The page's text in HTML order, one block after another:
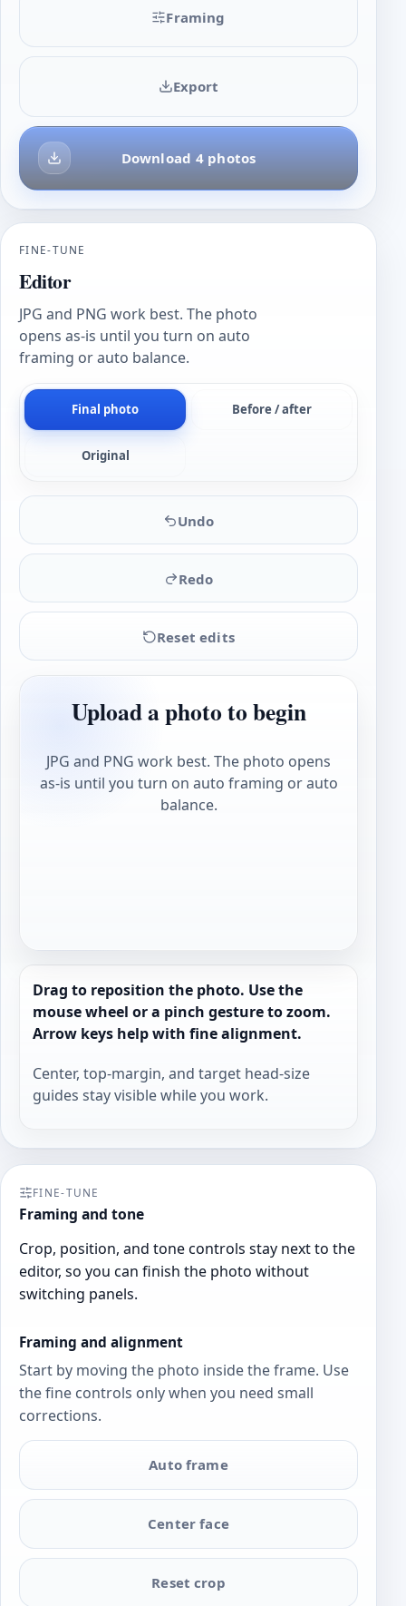
Framing
Download 4 photos
Export
FINE-TUNE
Editor
JPG and PNG work best. The photo
opens as-is until you turn on auto
framing or auto balance.
Final photo Before / after
Original
Undo
Redo
Reset edits
Upload a photo to begin
JPG and PNG work best. The photo opens
as-is until you turn on auto framing or auto
balance.
Drag to reposition the photo. Use the
mouse wheel or a pinch gesture to zoom.
Arrow keys help with fine alignment.
Center, top-margin, and target head-size
guides stay visible while you work.
FINE-TUNE
Framing and tone
Crop, position, and tone controls stay next to the
editor, so you can finish the photo without
switching panels.
Framing and alignment
Start by moving the photo inside the frame. Use
the fine controls only when you need small
corrections.
Auto frame
Center face
Reset crop